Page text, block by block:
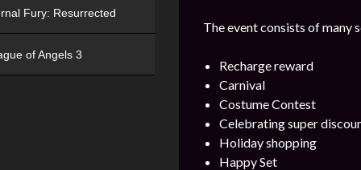
The event consists of many
Recharge reward
Carnival
Costume Contest
Celebrating super
Holiday shopping
Happy Set
Fury: Resurrected
of Angels 3